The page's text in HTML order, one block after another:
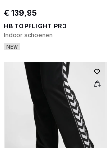
€ 139,95
HB TOPFLIGHT PRO
Indoor schoenen
NEW